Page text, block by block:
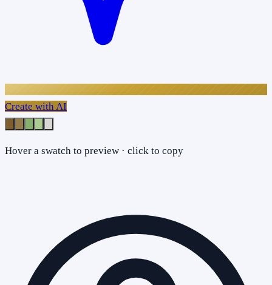
Create with AI
Hover a swatch to preview · click to copy